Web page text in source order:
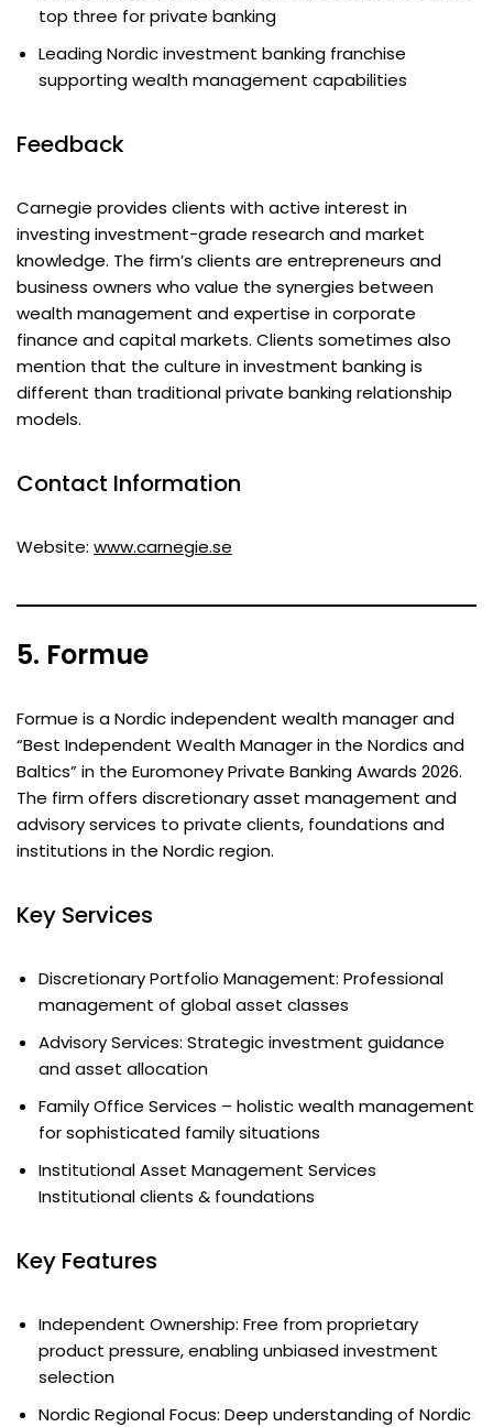
top three for private banking
Leading Nordic investment banking franchise
supporting wealth management capabilities
Feedback
Carnegie provides clients with active interest in
investing investment-grade research and market
knowledge. The firm’s clients are entrepreneurs and
business owners who value the synergies between
wealth management and expertise in corporate
finance and capital markets. Clients sometimes also
mention that the culture in investment banking is
different than traditional private banking relationship
models.
Contact Information
Website: www.carnegie.se
5. Formue
Formue is a Nordic independent wealth manager and
“Best Independent Wealth Manager in the Nordics and
Baltics” in the Euromoney Private Banking Awards 2026.
The firm offers discretionary asset management and
advisory services to private clients, foundations and
institutions in the Nordic region.
Key Services
Discretionary Portfolio Management: Professional
management of global asset classes
Advisory Services: Strategic investment guidance
and asset allocation
Family Office Services – holistic wealth management
for sophisticated family situations
Institutional Asset Management Services
Institutional clients & foundations
Key Features
Independent Ownership: Free from proprietary
product pressure, enabling unbiased investment
selection
Nordic Regional Focus: Deep understanding of Nordic